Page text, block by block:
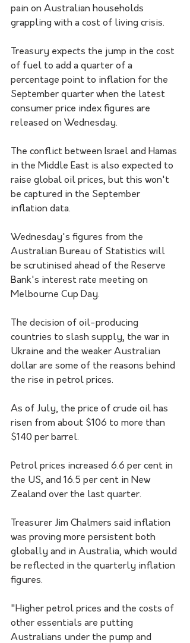
pain on Australian households
grappling with a cost of living crisis.
Treasury expects the jump in the cost
of fuel to add a quarter of a
percentage point to inflation for the
September quarter when the latest
consumer price index figures are
released on Wednesday.
The conflict between Israel and Hamas
in the Middle East is also expected to
raise global oil prices, but this won't
be captured in the September
inflation data.
Wednesday's figures from the
Australian Bureau of Statistics will
be scrutinised ahead of the Reserve
Bank's interest rate meeting on
Melbourne Cup Day.
The decision of oil-producing
countries to slash supply, the war in
Ukraine and the weaker Australian
dollar are some of the reasons behind
the rise in petrol prices.
As of July, the price of crude oil has
risen from about $106 to more than
$140 per barrel.
Petrol prices increased 6.6 per cent in
the US, and 16.5 per cent in New
Zealand over the last quarter.
Treasurer Jim Chalmers said inflation
was proving more persistent both
globally and in Australia, which would
be reflected in the quarterly inflation
figures.
"Higher petrol prices and the costs of
other essentials are putting
Australians under the pump and